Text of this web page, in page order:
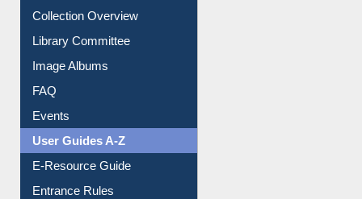
Collection Overview
Library Committee
Image Albums
FAQ
Events
User Guides A-Z
E-Resource Guide
Entrance Rules